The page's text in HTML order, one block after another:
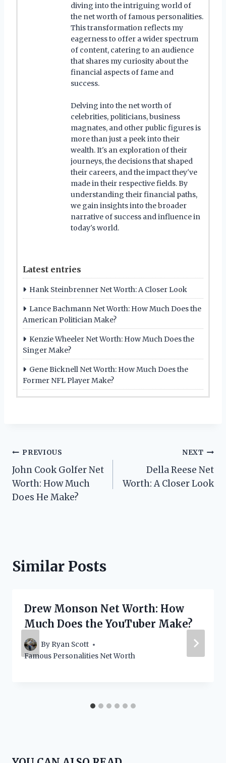
diving into the intriguing world of
the net worth of famous personalities.
This transformation reflects my
eagerness to offer a wider spectrum
of content, catering to an audience
that shares my curiosity about the
financial aspects of fame and
success.
Delving into the net worth of
celebrities, politicians, business
magnates, and other public figures is
more than just a peek into their
wealth. It's an exploration of their
journeys, the decisions that shaped
their careers, and the impact they've
made in their respective fields. By
understanding their financial paths,
we gain insights into the broader
narrative of success and influence in
today's world.
Latest entries
Hank Steinbrenner Net Worth: A Closer Look
Lance Bachmann Net Worth: How Much Does the
American Politician Make?
Kenzie Wheeler Net Worth: How Much Does the
Singer Make?
Gene Bicknell Net Worth: How Much Does the
Former NFL Player Make?
Post
navigation
PREVIOUS
John Cook Golfer Net
Worth: How Much
Does He Make?
NEXT
Della Reese Net
Worth: A Closer Look
Similar Posts
Drew Monson Net Worth: How
Much Does the YouTuber Make?
By Ryan Scott
Famous Personalities Net Worth